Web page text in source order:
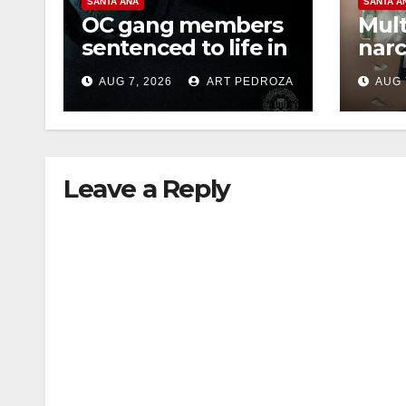
OC gang members
sentenced to life in
Federal prison over
Mexican Mafia hit
AUG 7, 2026 ART PEDROZA AUG
Leave a Reply